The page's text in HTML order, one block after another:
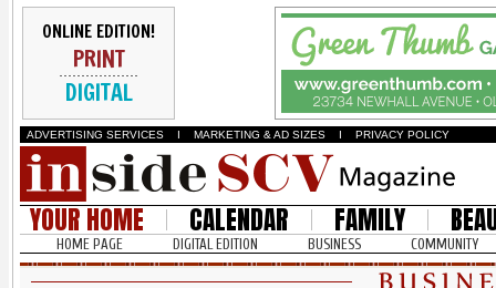
ONLINE EDITION!
PRINT
DIGITAL
ADVERTISING SERVICES I MARKETING & AD SIZES I PRIVACY POLICY
YOUR HOME CALENDAR FAMILY
HOME PAGE DIGITAL EDITION BUSINESS COMMUNITY